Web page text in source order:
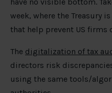
week, where the Treasury
that help prevent US firms
The digitalization of tax
directors risk
using the same tools/